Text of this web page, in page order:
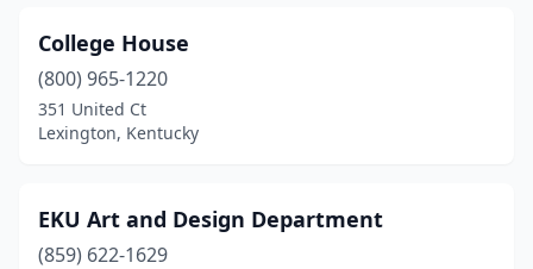
College House
(800) 965-1220
351 United Ct
Lexington, Kentucky
EKU Art and Design Department
(859) 622-1629